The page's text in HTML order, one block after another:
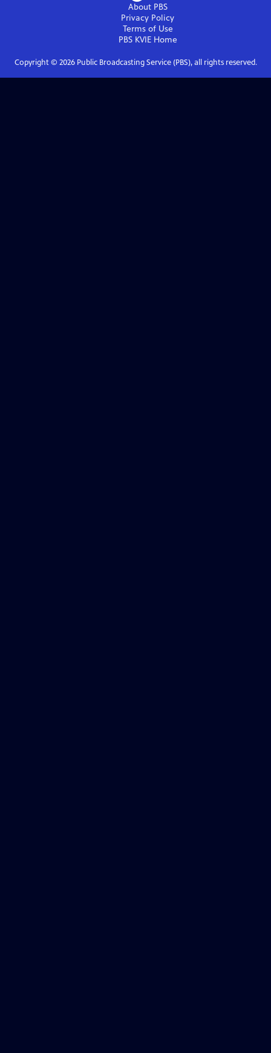
About PBS
Privacy Policy
Terms of Use
PBS KVIEHome
Copyright © 2026Public Broadcasting Service (PBS), all rights reserved.